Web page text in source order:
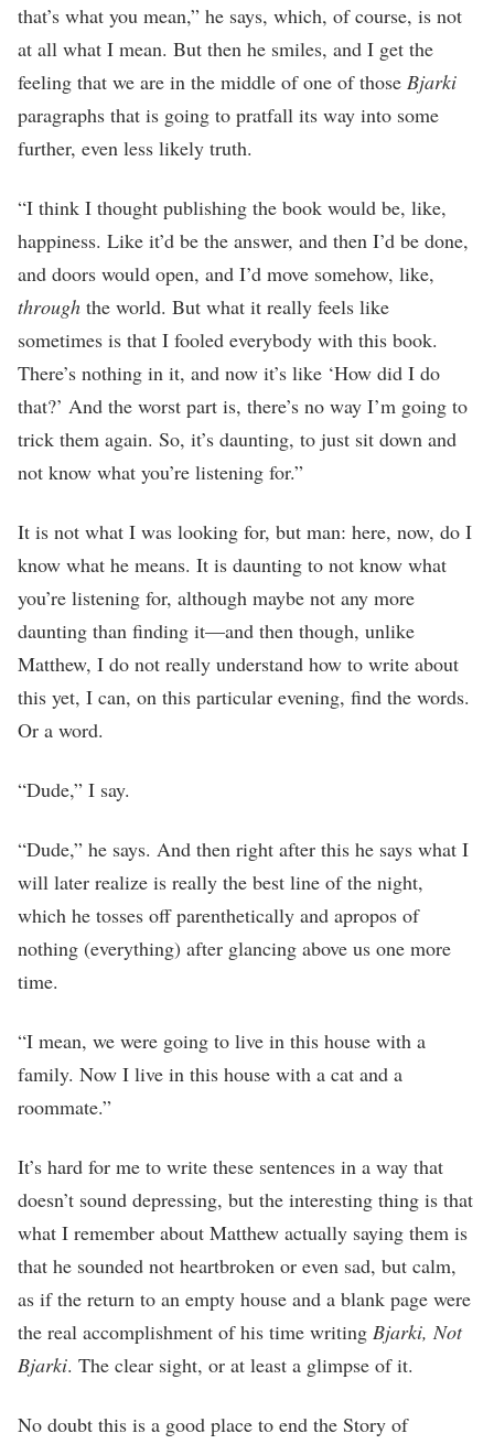
that’s what you mean,” he says, which, of course, is not
at all what I mean. But then he smiles, and I get the
feeling that we are in the middle of one of those Bjarki
paragraphs that is going to pratfall its way into some
further, even less likely truth.
“I think I thought publishing the book would be, like,
happiness. Like it’d be the answer, and then I’d be done,
and doors would open, and I’d move somehow, like,
through the world. But what it really feels like
sometimes is that I fooled everybody with this book.
There’s nothing in it, and now it’s like ‘How did I do
that?’ And the worst part is, there’s no way I’m going to
trick them again. So, it’s daunting, to just sit down and
not know what you’re listening for.”
It is not what I was looking for, but man: here, now, do I
know what he means. It is daunting to not know what
you’re listening for, although maybe not any more
daunting than finding it—and then though, unlike
Matthew, I do not really understand how to write about
this yet, I can, on this particular evening, find the words.
Or a word.
“Dude,” I say.
“Dude,” he says. And then right after this he says what I
will later realize is really the best line of the night,
which he tosses off parenthetically and apropos of
nothing (everything) after glancing above us one more
time.
“I mean, we were going to live in this house with a
family. Now I live in this house with a cat and a
roommate.”
It’s hard for me to write these sentences in a way that
doesn’t sound depressing, but the interesting thing is that
what I remember about Matthew actually saying them is
that he sounded not heartbroken or even sad, but calm,
as if the return to an empty house and a blank page were
the real accomplishment of his time writing Bjarki, Not
Bjarki. The clear sight, or at least a glimpse of it.
No doubt this is a good place to end the Story of